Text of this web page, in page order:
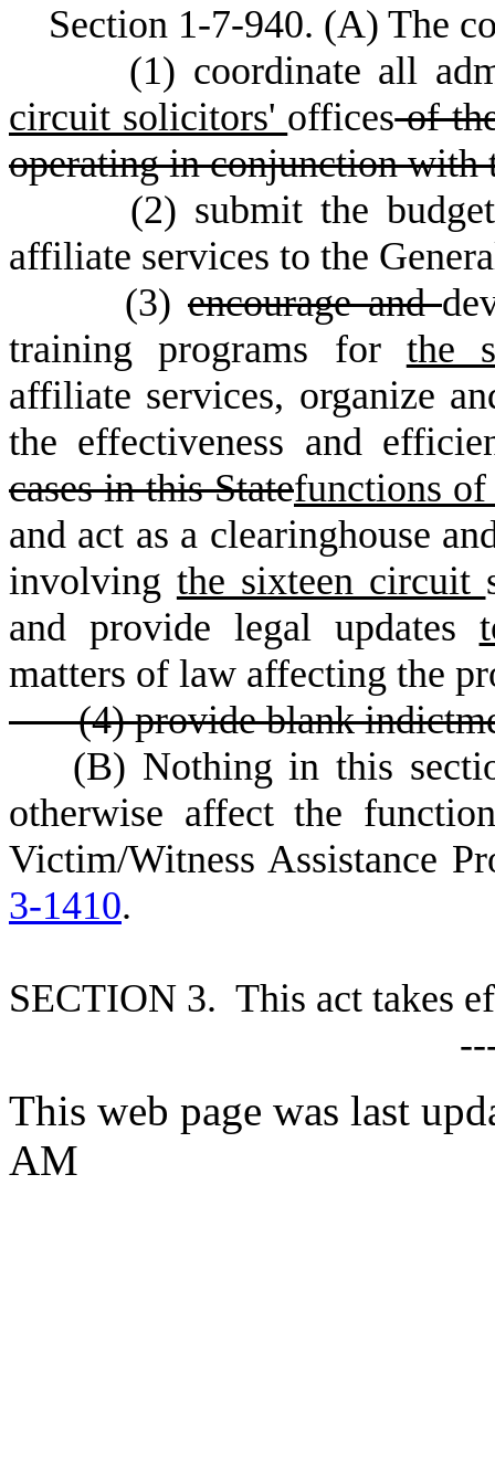
Section 1-7-940. (A) The
(1) coordinate all
circuit solicitors' officesof
operating in conjunction with
(2) submit the
affiliate services to the
(3) encourage and
training programs for the
affiliate services, organize
the effectiveness and
cases in this Statefunctions
and act as a clearinghouse
involving the sixteen circuit
and provide legal updates
matters of law affecting the
(4) provide blank
(B) Nothing in this
otherwise affect the
Victim/Witness Assistance
3-1410.
SECTION 3. This act takes
This web page was last
AM